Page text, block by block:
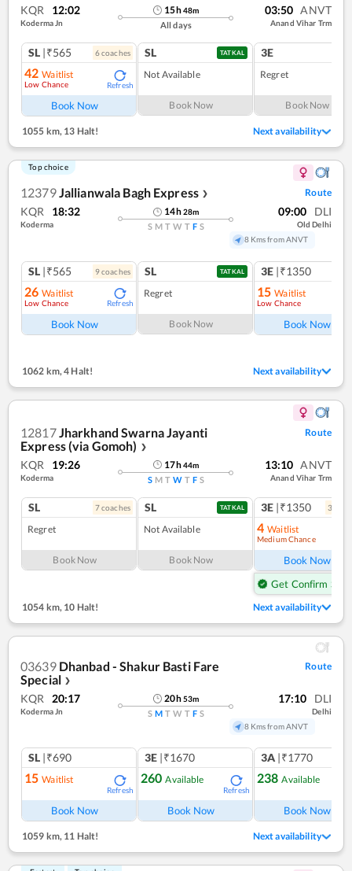
KQR 12:02
Koderma Jn
15h48m
All days
03:50 ANVT
Anand Vihar Trm
SL |₹565 6coaches
42 Waitlist
Low Chance Refresh
Book Now
SL TATKAL
Not Available
Book Now
3E
Regret
Book Now
1055 km, 13 Halt! Next availability
Top choice
12379Jallianwala Bagh Express ❯ Route
KQR 18:32
Koderma
14h28m
S M T W T F S
09:00 DLI
Old Delhi
8 Kms from ANVT
SL |₹565 9coaches
26 Waitlist
Low Chance Refresh
Book Now
SL TATKAL
Regret
Book Now
3E |₹1350
15 Waitlist
Low Chance
Book Now
1062 km, 4 Halt! Next availability
12817 Jharkhand Swarna Jayanti
Express (via Gomoh)
❯
Route
KQR 19:26
Koderma
17h44m
S M T W T F S
13:10 ANVT
Anand Vihar Trm
SL 7coaches
Regret
Book Now
SL TATKAL
Not Available
Book Now
3E |₹1350 3
4 Waitlist
Medium Chance
Book Now
Get Confirm Seat
1054 km, 10 Halt! Next availability
03639 Dhanbad - Shakur Basti Fare
Special ❯
Route
KQR 20:17
Koderma Jn
20h53m
S M T W T F S
17:10 DLI
Delhi
8 Kms from ANVT
SL |₹690
15 Waitlist
Refresh
Book Now
3E |₹1670
260 Available
Refresh
Book Now
3A |₹1770
238 Available
Book Now
1059 km, 11 Halt! Next availability